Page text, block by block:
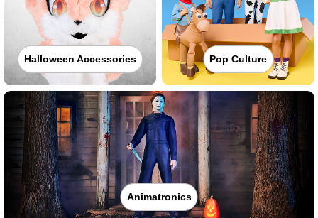
Halloween Accessories Pop Culture
Animatronics